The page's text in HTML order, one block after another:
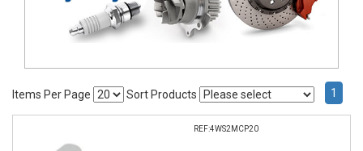
Items Per Page Sort Products 1
REF:4WS2MCP20